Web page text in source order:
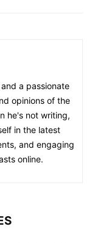
a passionate
opinions of the
he's not writing,
in the latest
and engaging
online.